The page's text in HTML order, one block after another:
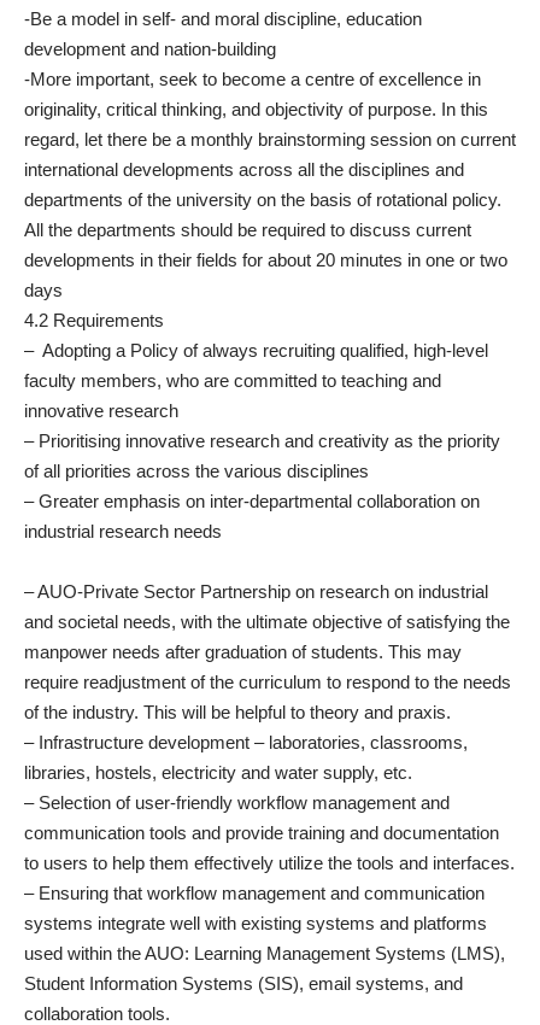
-Be a model in self- and moral discipline, education
development and nation-building
-More important, seek to become a centre of excellence in
originality, critical thinking, and objectivity of purpose. In this
regard, let there be a monthly brainstorming session on current
international developments across all the disciplines and
departments of the university on the basis of rotational policy.
All the departments should be required to discuss current
developments in their fields for about 20 minutes in one or two
days
4.2 Requirements
– Adopting a Policy of always recruiting qualified, high-level
faculty members, who are committed to teaching and
innovative research
– Prioritising innovative research and creativity as the priority
of all priorities across the various disciplines
– Greater emphasis on inter-departmental collaboration on
industrial research needs
– AUO-Private Sector Partnership on research on industrial
and societal needs, with the ultimate objective of satisfying the
manpower needs after graduation of students. This may
require readjustment of the curriculum to respond to the needs
of the industry. This will be helpful to theory and praxis.
– Infrastructure development – laboratories, classrooms,
libraries, hostels, electricity and water supply, etc.
– Selection of user-friendly workflow management and
communication tools and provide training and documentation
to users to help them effectively utilize the tools and interfaces.
– Ensuring that workflow management and communication
systems integrate well with existing systems and platforms
used within the AUO: Learning Management Systems (LMS),
Student Information Systems (SIS), email systems, and
collaboration tools.